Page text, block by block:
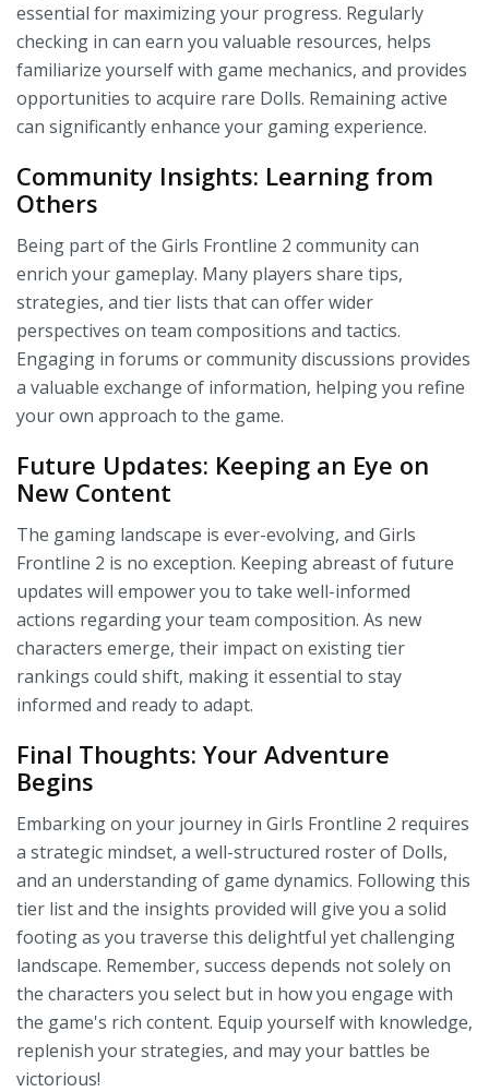
essential for maximizing your progress. Regularly
checking in can earn you valuable resources, helps
familiarize yourself with game mechanics, and provides
opportunities to acquire rare Dolls. Remaining active
can significantly enhance your gaming experience.
Community Insights: Learning from
Others
Being part of the Girls Frontline 2 community can
enrich your gameplay. Many players share tips,
strategies, and tier lists that can offer wider
perspectives on team compositions and tactics.
Engaging in forums or community discussions provides
a valuable exchange of information, helping you refine
your own approach to the game.
Future Updates: Keeping an Eye on
New Content
The gaming landscape is ever-evolving, and Girls
Frontline 2 is no exception. Keeping abreast of future
updates will empower you to take well-informed
actions regarding your team composition. As new
characters emerge, their impact on existing tier
rankings could shift, making it essential to stay
informed and ready to adapt.
Final Thoughts: Your Adventure
Begins
Embarking on your journey in Girls Frontline 2 requires
a strategic mindset, a well-structured roster of Dolls,
and an understanding of game dynamics. Following this
tier list and the insights provided will give you a solid
footing as you traverse this delightful yet challenging
landscape. Remember, success depends not solely on
the characters you select but in how you engage with
the game's rich content. Equip yourself with knowledge,
replenish your strategies, and may your battles be
victorious!